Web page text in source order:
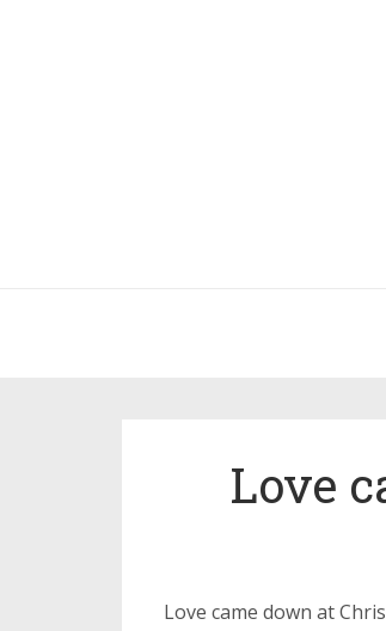
Love
Love came down at